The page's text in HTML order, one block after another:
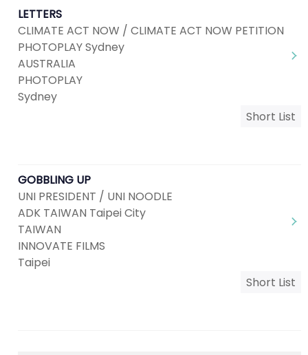
LETTERS
CLIMATE ACT NOW / CLIMATE ACT NOW PETITION
PHOTOPLAY Sydney
AUSTRALIA
PHOTOPLAY
Sydney
Short List
GOBBLING UP
UNI PRESIDENT / UNI NOODLE
ADK TAIWAN Taipei City
TAIWAN
INNOVATE FILMS
Taipei
Short List